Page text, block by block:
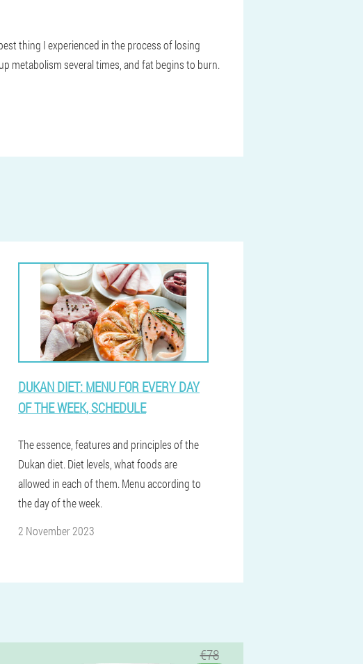
thing I experienced in the process of losing
metabolism several times, and fat begins to burn.
DUKAN DIET: MENU FOR EVERY DAY
OF THE WEEK, SCHEDULE
The essence, features and principles of the
Dukan diet. Diet levels, what foods are
allowed in each of them. Menu according to
the day of the week.
2 November 2023
€78